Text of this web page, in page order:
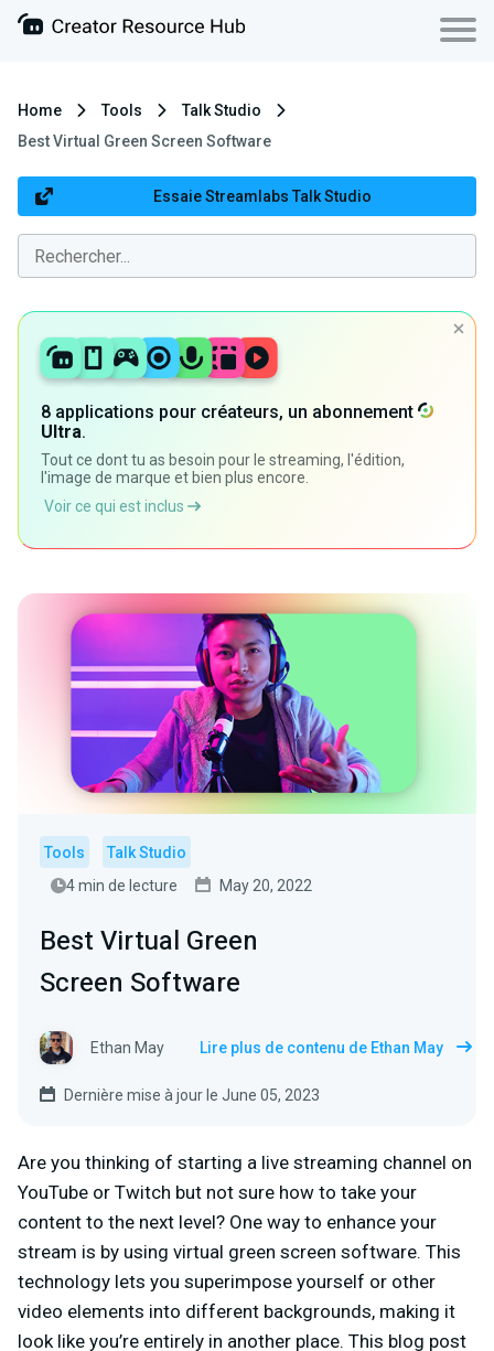
Home Tools
Talk Studio
Best Virtual Green Screen Software
Essaie Streamlabs Talk Studio
8 applications pour créateurs, un abonnement
Ultra.
Tout ce dont tu as besoin pour le streaming, l'édition,
l'image de marque et bien plus encore.
Voir ce qui est inclus
Tools
Talk Studio
4 min de lecture
May 20, 2022
Best Virtual Green
Screen Software
Ethan May Lire plus de contenu de Ethan May
Dernière mise à jour le June 05, 2023
Are you thinking of starting a live streaming channel on
YouTube or Twitch but not sure how to take your
content to the next level? One way to enhance your
stream is by using virtual green screen software. This
technology lets you superimpose yourself or other
video elements into different backgrounds, making it
look like you’re entirely in another place. This blog post